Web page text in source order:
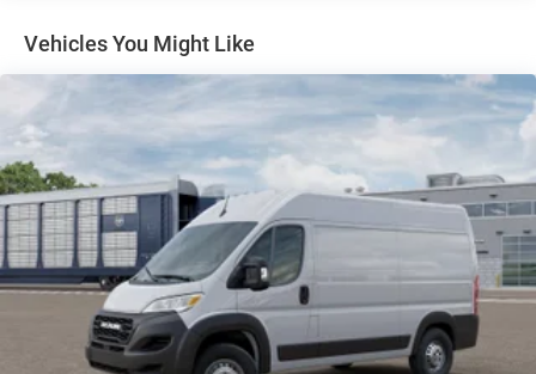
Electric Parking Brake
Brake Actuated Limited Slip Differential
Vehicles You Might Like